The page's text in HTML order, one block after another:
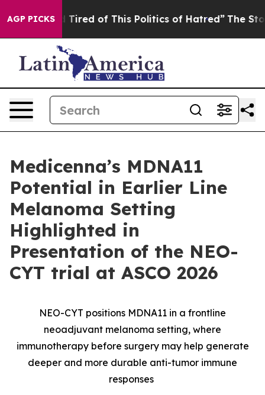
AGP PICKS
Tired of This Politics of Hatred” The Story Behind
Medicenna’s MDNA11
Potential in Earlier Line
Melanoma Setting
Highlighted in
Presentation of the NEO-
CYT trial at ASCO 2026
NEO-CYT positions MDNA11 in a frontline
neoadjuvant melanoma setting, where
immunotherapy before surgery may help generate
deeper and more durable anti-tumor immune
responses